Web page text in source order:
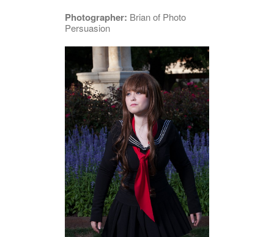
Photographer: Brian of Photo
Persuasion